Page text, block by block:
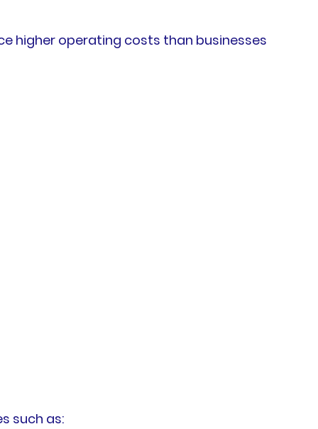
higher operating costs than businesses
such as: